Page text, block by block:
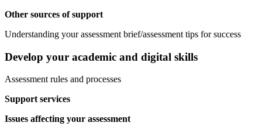
Other sources of support
Understanding your assessment brief/assessment tips for success
Develop your academic and digital skills
Assessment rules and processes
Support services
Issues affecting your assessment